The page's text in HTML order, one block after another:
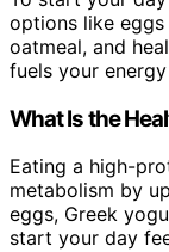
options like
oatmeal, and
fuels your
What Is the
Eating a high-
metabolism by
eggs, Greek
start your day